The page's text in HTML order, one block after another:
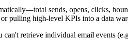
sends, opens, clicks,
pulling high-level KPIs into a data
retrieve individual email events